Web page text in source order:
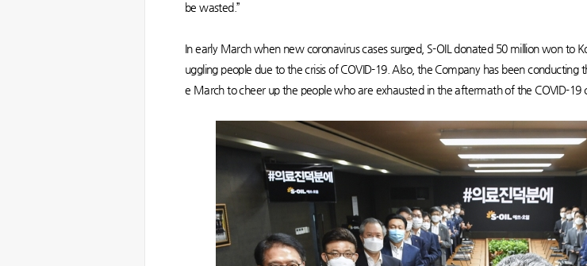
be wasted.”
In early March when new coronavirus cases surged, S-OIL donated 50 million won to
uggling people due to the crisis of COVID-19. Also, the Company has been conducting
e March to cheer up the people who are exhausted in the aftermath of the COVID-19